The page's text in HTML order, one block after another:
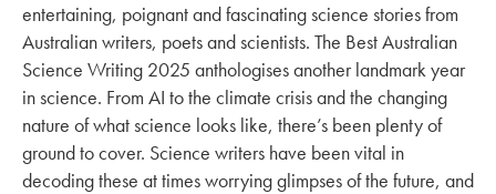
entertaining, poignant and fascinating science stories from
Australian writers, poets and scientists. The Best Australian
Science Writing 2025 anthologises another landmark year
in science. From AI to the climate crisis and the changing
nature of what science looks like, there’s been plenty of
ground to cover. Science writers have been vital in
decoding these at times worrying glimpses of the future, and